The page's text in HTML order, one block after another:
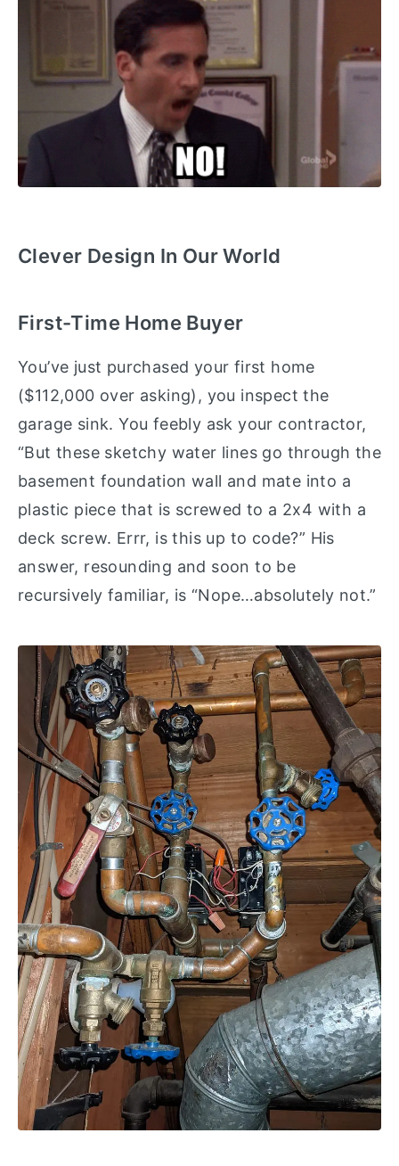
Clever Design In Our World
First-Time Home Buyer
You’ve just purchased your first home
($112,000 over asking), you inspect the
garage sink. You feebly ask your contractor,
“But these sketchy water lines go through the
basement foundation wall and mate into a
plastic piece that is screwed to a 2x4 with a
deck screw. Errr, is this up to code?” His
answer, resounding and soon to be
recursively familiar, is “Nope…absolutely not.”